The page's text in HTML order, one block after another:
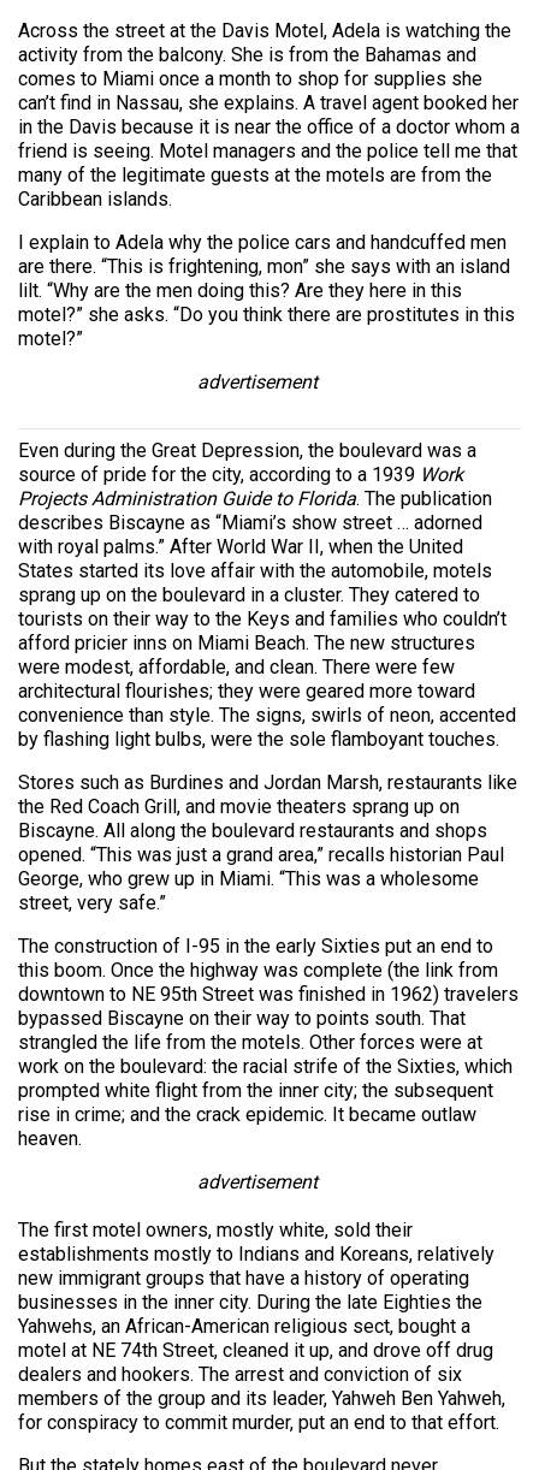
Across the street at the Davis Motel, Adela is watching the
activity from the balcony. She is from the Bahamas and
comes to Miami once a month to shop for supplies she
can’t find in Nassau, she explains. A travel agent booked her
in the Davis because it is near the office of a doctor whom a
friend is seeing. Motel managers and the police tell me that
many of the legitimate guests at the motels are from the
Caribbean islands.
I explain to Adela why the police cars and handcuffed men
are there. “This is frightening, mon” she says with an island
lilt. “Why are the men doing this? Are they here in this
motel?” she asks. “Do you think there are prostitutes in this
motel?”
advertisement
Even during the Great Depression, the boulevard was a
source of pride for the city, according to a 1939 Work
Projects Administration Guide to Florida. The publication
describes Biscayne as “Miami’s show street … adorned
with royal palms.” After World War II, when the United
States started its love affair with the automobile, motels
sprang up on the boulevard in a cluster. They catered to
tourists on their way to the Keys and families who couldn’t
afford pricier inns on Miami Beach. The new structures
were modest, affordable, and clean. There were few
architectural flourishes; they were geared more toward
convenience than style. The signs, swirls of neon, accented
by flashing light bulbs, were the sole flamboyant touches.
Stores such as Burdines and Jordan Marsh, restaurants like
the Red Coach Grill, and movie theaters sprang up on
Biscayne. All along the boulevard restaurants and shops
opened. “This was just a grand area,” recalls historian Paul
George, who grew up in Miami. “This was a wholesome
street, very safe.”
The construction of I-95 in the early Sixties put an end to
this boom. Once the highway was complete (the link from
downtown to NE 95th Street was finished in 1962) travelers
bypassed Biscayne on their way to points south. That
strangled the life from the motels. Other forces were at
work on the boulevard: the racial strife of the Sixties, which
prompted white flight from the inner city; the subsequent
rise in crime; and the crack epidemic. It became outlaw
heaven.
advertisement
The first motel owners, mostly white, sold their
establishments mostly to Indians and Koreans, relatively
new immigrant groups that have a history of operating
businesses in the inner city. During the late Eighties the
Yahwehs, an African-American religious sect, bought a
motel at NE 74th Street, cleaned it up, and drove off drug
dealers and hookers. The arrest and conviction of six
members of the group and its leader, Yahweh Ben Yahweh,
for conspiracy to commit murder, put an end to that effort.